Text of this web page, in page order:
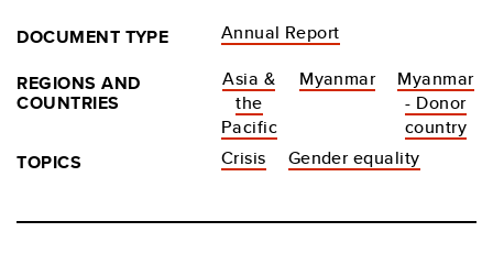
DOCUMENT TYPE
Annual Report
REGIONS AND
COUNTRIES
Asia &
the
Pacific
Myanmar
Myanmar
- Donor
country
TOPICS
Crisis Gender equality